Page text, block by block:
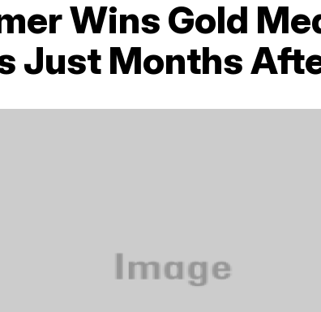
Wins Gold
Just Months